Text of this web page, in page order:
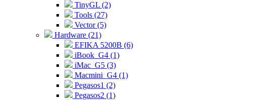
TinyGL (2)
Tools (27)
Vector (5)
Hardware (21)
EFIKA 5200B (6)
iBook_G4 (1)
iMac_G5 (3)
Macmini_G4 (1)
Pegasos1 (2)
Pegasos2 (1)